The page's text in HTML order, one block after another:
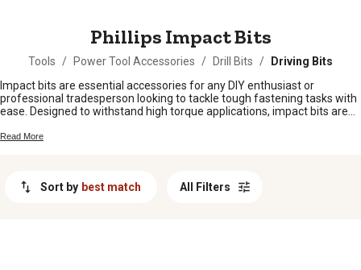
Phillips Impact Bits
Tools / Power Tool Accessories / Drill Bits /
Driving Bits
Impact bits are essential accessories for any DIY enthusiast or
professional tradesperson looking to tackle tough fastening tasks with
ease. Designed to withstand high torque applications, impact bits are
longevity. Whether you're working on a construction project,
bits in various sizes and types to suit your specific needs and take your
Read More
Sort by best match All Filters